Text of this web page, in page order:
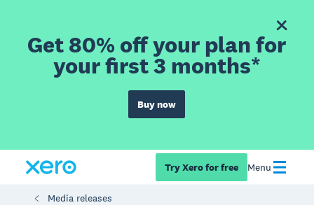
Get 80% off your plan for
your first 3 months*
Buy now
Try Xero for free Menu
Media releases